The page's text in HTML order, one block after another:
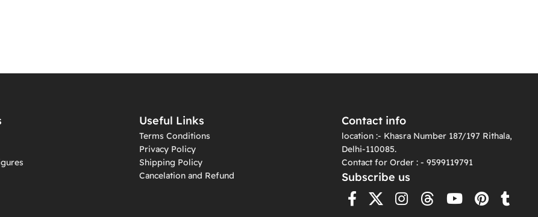
Useful Links
Terms Conditions
Privacy Policy
Shipping Policy
Cancelation and Refund
Contact info
location :- Khasra Number 187/197 Rithala,
Delhi-110085.
Contact for Order : - 9599119791
Subscribe us